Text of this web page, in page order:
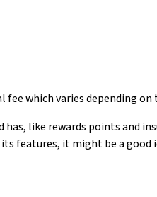
fee which varies depending
has, like rewards points and
features, it might be a